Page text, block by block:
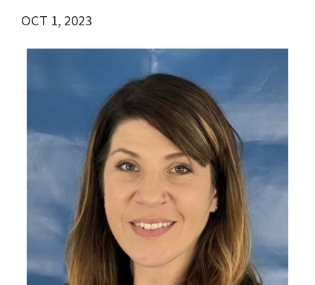
OCT 1, 2023